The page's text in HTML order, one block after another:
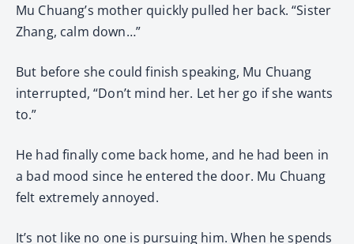
Mu Chuang’s mother quickly pulled her back. “Sister
Zhang, calm down…”
But before she could finish speaking, Mu Chuang
interrupted, “Don’t mind her. Let her go if she wants
to.”
He had finally come back home, and he had been in
a bad mood since he entered the door. Mu Chuang
felt extremely annoyed.
It’s not like no one is pursuing him. When he spends